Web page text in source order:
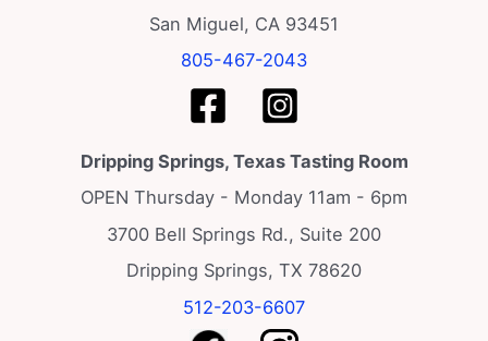
San Miguel, CA 93451
805-467-2043
Dripping Springs, Texas Tasting Room
OPEN Thursday - Monday 11am - 6pm
3700 Bell Springs Rd., Suite 200
Dripping Springs, TX 78620
512-203-6607